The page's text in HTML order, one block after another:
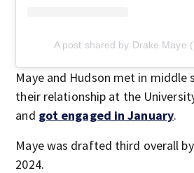
A post shared by Drake Maye
Maye and Hudson met in middle
their relationship at the
and got engaged in January.
Maye was drafted third overall
2024.